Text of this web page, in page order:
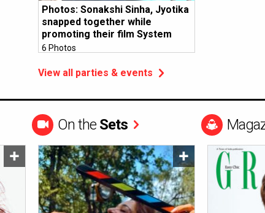
Photos: Sonakshi Sinha, Jyotika
snapped together while
promoting their film System
6 Photos
View all parties & events
On the Sets